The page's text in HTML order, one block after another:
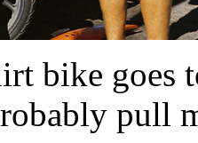
bike goes
pull